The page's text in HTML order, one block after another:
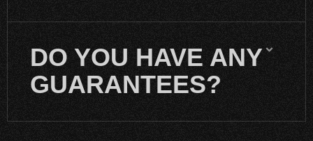
DO YOU HAVE ANY
GUARANTEES?